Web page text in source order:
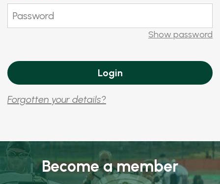
Show password
Forgotten your details?
Become a member